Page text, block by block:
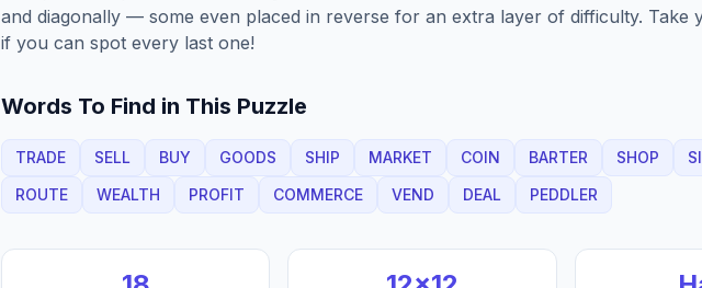
and diagonally — some even placed in reverse for an extra layer of difficulty. Take
if you can spot every last one!
Words To Find in This Puzzle
TRADE SELL BUY GOODS SHIP MARKET COIN BARTER SHOP
ROUTE
WEALTH PROFIT COMMERCE VEND DEAL PEDDLER